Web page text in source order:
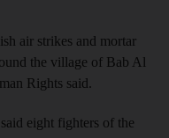
air strikes and mortar
the village of Bab Al
Rights said.
eight fighters of the